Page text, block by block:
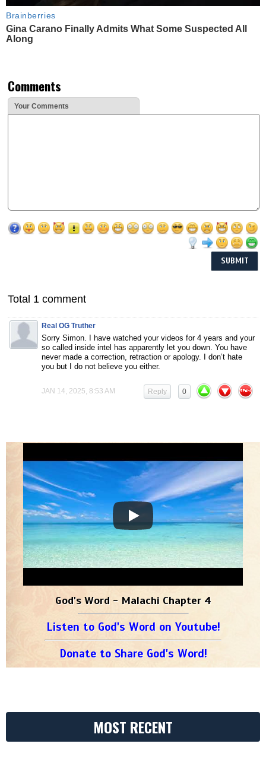
Brainberries
Gina Carano Finally Admits What Some Suspected All
Along
Comments
Your Comments
Total 1 comment
Real OG Truther
Sorry Simon. I have watched your videos for 4 years and your
so called inside intel has apparently let you down. You have
never made a correction, retraction or apology. I don’t hate
you but I do not believe you either.
JAN 14, 2025, 8:53 AM 0
Reply
God's Word - Malachi Chapter 4
Listen to God's Word on Youtube!
Donate to Share God's Word!
MOST RECENT